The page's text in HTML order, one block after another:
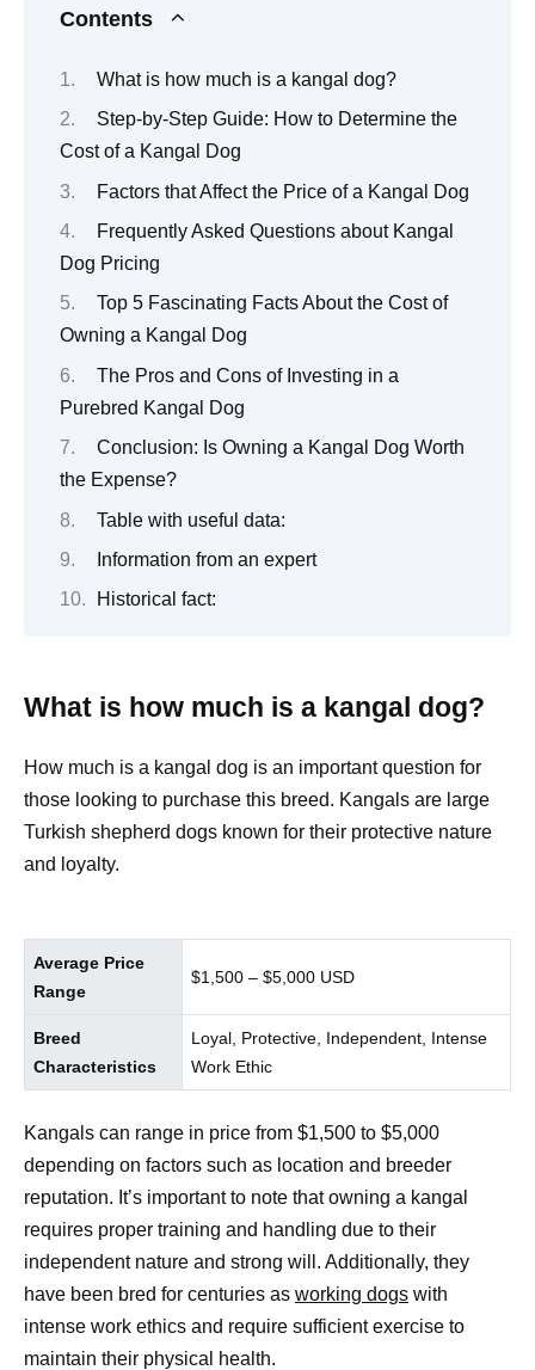
Contents
What is how much is a kangal dog?
Step-by-Step Guide: How to Determine the
Cost of a Kangal Dog
Factors that Affect the Price of a Kangal Dog
Frequently Asked Questions about Kangal
Dog Pricing
Top 5 Fascinating Facts About the Cost of
Owning a Kangal Dog
The Pros and Cons of Investing in a
Purebred Kangal Dog
Conclusion: Is Owning a Kangal Dog Worth
the Expense?
Table with useful data:
Information from an expert
Historical fact:
What is how much is a kangal dog?
How much is a kangal dog is an important question for
those looking to purchase this breed. Kangals are large
Turkish shepherd dogs known for their protective nature
and loyalty.
Average Price
Range
$1,500 – $5,000 USD
Breed
Characteristics
Loyal, Protective, Independent, Intense
Work Ethic
Kangals can range in price from $1,500 to $5,000
depending on factors such as location and breeder
reputation. It’s important to note that owning a kangal
requires proper training and handling due to their
independent nature and strong will. Additionally, they
have been bred for centuries as working dogs with
intense work ethics and require sufficient exercise to
maintain their physical health.